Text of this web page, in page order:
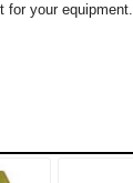
for your equipment.